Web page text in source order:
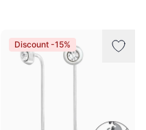
Discount -15%